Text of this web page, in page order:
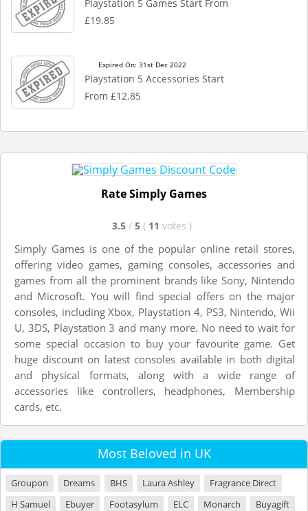
Playstation 5 Games Start From
£19.85
Expired On: 31st Dec 2022
Playstation 5 Accessories Start
From £12.85
Rate Simply Games
3.5 / 5 ( 11 votes )
Simply Games is one of the popular online retail stores,
offering video games, gaming consoles, accessories and
games from all the prominent brands like Sony, Nintendo
and Microsoft. You will find special offers on the major
consoles, including Xbox, Playstation 4, PS3, Nintendo, Wii
U, 3DS, Playstation 3 and many more. No need to wait for
some special occasion to buy your favourite game. Get
huge discount on latest consoles available in both digital
and physical formats, along with a wide range of
accessories like controllers, headphones, Membership
cards, etc.
Most Beloved in UK
Groupon Dreams BHS Laura Ashley
Fragrance Direct
H Samuel
Ebuyer Footasylum ELC Monarch
Buyagift